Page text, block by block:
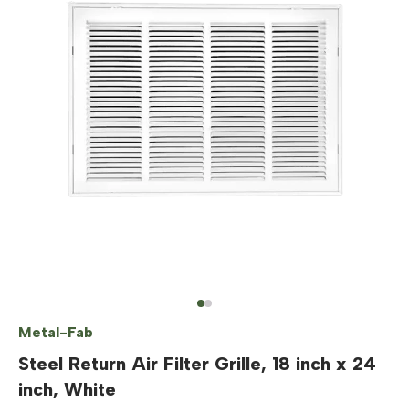
Metal-Fab
Steel Return Air Filter Grille, 18 inch x 24
inch, White